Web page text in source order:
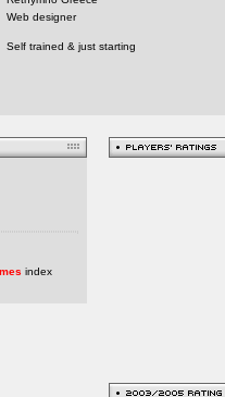
Web designer
Self trained & just starting
index